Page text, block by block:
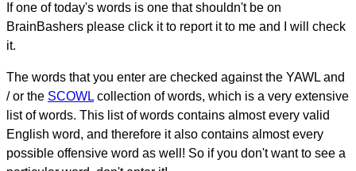
If one of today's words is one that shouldn't be on
BrainBashers please click it to report it to me and I will check
it.
The words that you enter are checked against the YAWL and
/ or the SCOWL collection of words, which is a very extensive
list of words. This list of words contains almost every valid
English word, and therefore it also contains almost every
possible offensive word as well! So if you don't want to see a